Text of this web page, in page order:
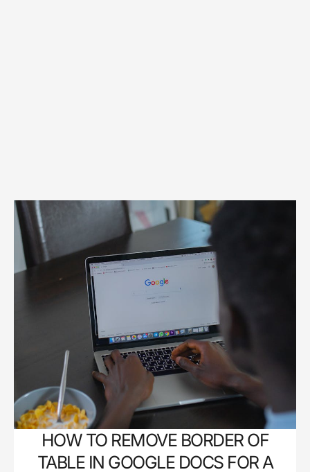
HOW TO REMOVE BORDER OF
TABLE IN GOOGLE DOCS FOR A